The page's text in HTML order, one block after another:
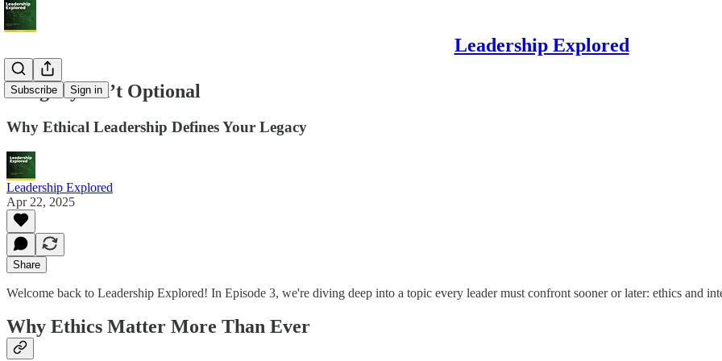
Leadership Explored
Subscribe Sign in
Integrity Isn’t Optional
Why Ethical Leadership Defines Your Legacy
Leadership Explored
Apr 22, 2025
Share
Welcome back to Leadership Explored! In Episode 3, we're diving deep into a topic every leader must confront sooner or later: ethics and
Why Ethics Matter More Than Ever